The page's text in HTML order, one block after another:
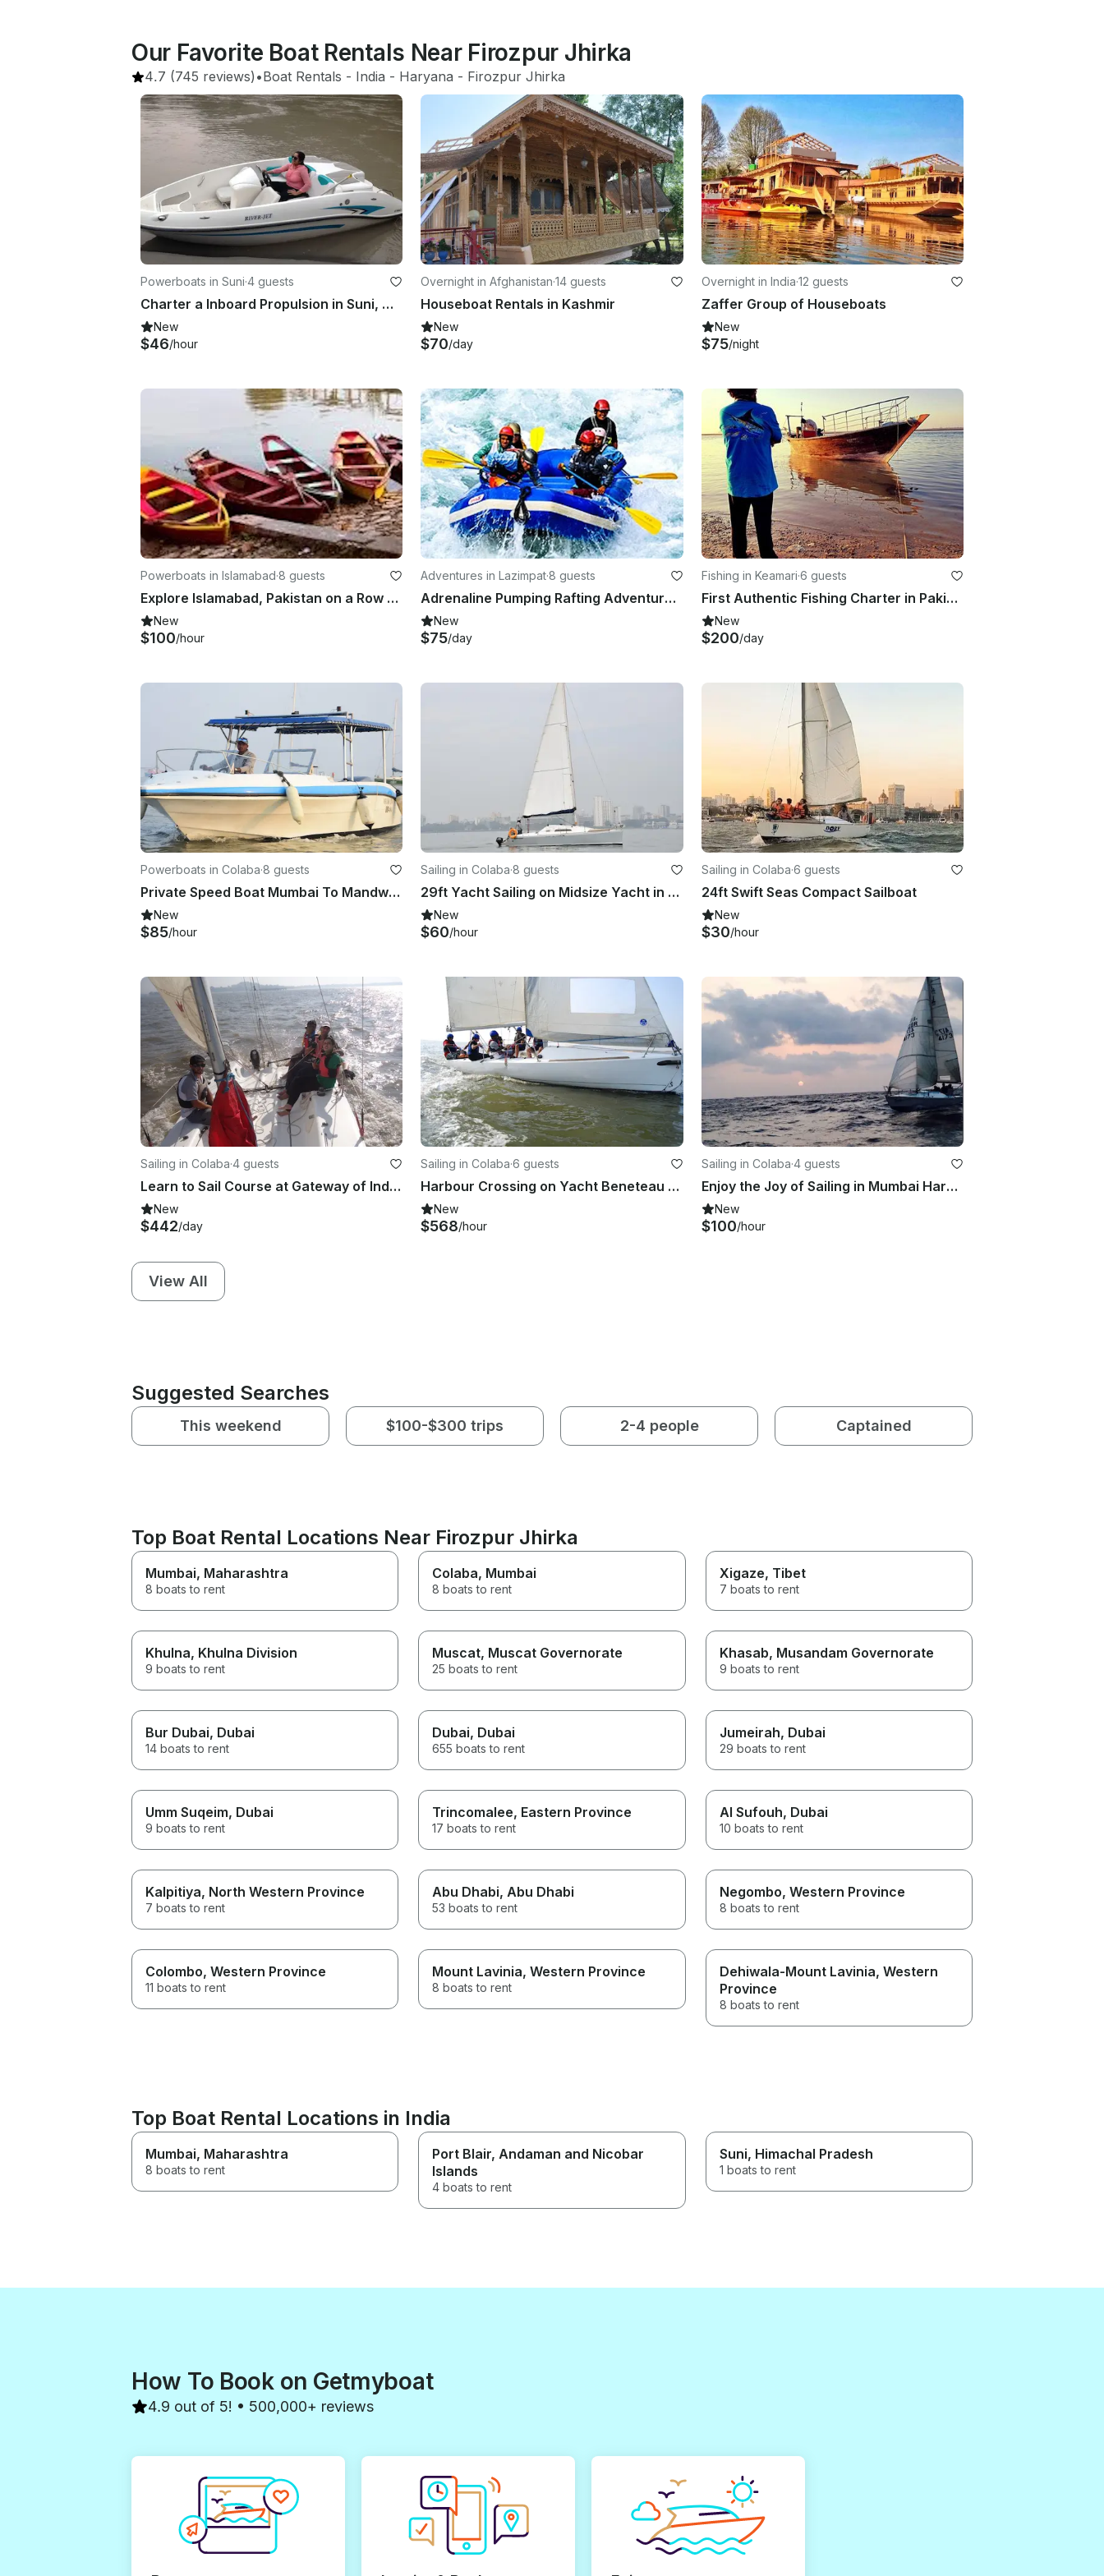
Our Favorite Boat Rentals Near Firozpur Jhirka
4.7 (745 reviews) •Boat Rentals - India - Haryana - Firozpur Jhirka
Powerboats in Suni·4 guests
Charter a Inboard Propulsion in Suni, Himachal Pradesh
New
$46/hour
Overnight in Afghanistan·14 guests
Houseboat Rentals in Kashmir
New
$70/day
Overnight in India·12 guests
Zaffer Group of Houseboats
New
$75/night
Powerboats in Islamabad·8 guests
Explore Islamabad, Pakistan on a Row Boat
New
$100/hour
Adventures in Lazimpat·8 guests
Adrenaline Pumping Rafting Adventure for 8 People in Kathmandu, Nepal
New
$75/day
Fishing in Keamari·6 guests
First Authentic Fishing Charter in Pakistan
New
$200/day
Powerboats in Colaba·8 guests
Private Speed Boat Mumbai To Mandwa/ Alibaug
New
$85/hour
Sailing in Colaba·8 guests
29ft Yacht Sailing on Midsize Yacht in Mumbai
New
$60/hour
Sailing in Colaba·6 guests
24ft Swift Seas Compact Sailboat
New
$30/hour
Sailing in Colaba·4 guests
Learn to Sail Course at Gateway of India, Mumbai
New
$442/day
Sailing in Colaba·6 guests
Harbour Crossing on Yacht Beneteau 7.5 from Mumbai to Mandwa
New
$568/hour
Sailing in Colaba·4 guests
Enjoy the Joy of Sailing in Mumbai Harbour
New
$100/hour
View All
Suggested Searches
This weekend $100-$300 trips 2-4 people Captained
Top Boat Rental Locations Near Firozpur Jhirka
Mumbai, Maharashtra
8 boats to rent
Colaba, Mumbai
8 boats to rent
Xigaze, Tibet
7 boats to rent
Khulna, Khulna Division
9 boats to rent
Muscat, Muscat Governorate
25 boats to rent
Khasab, Musandam Governorate
9 boats to rent
Bur Dubai, Dubai
14 boats to rent
Dubai, Dubai
655 boats to rent
Jumeirah, Dubai
29 boats to rent
Umm Suqeim, Dubai
9 boats to rent
Trincomalee, Eastern Province
17 boats to rent
Al Sufouh, Dubai
10 boats to rent
Kalpitiya, North Western Province
7 boats to rent
Abu Dhabi, Abu Dhabi
53 boats to rent
Negombo, Western Province
8 boats to rent
Colombo, Western Province
11 boats to rent
Mount Lavinia, Western Province
8 boats to rent
Dehiwala-Mount Lavinia, Western
Province
8 boats to rent
Top Boat Rental Locations in India
Mumbai, Maharashtra
8 boats to rent
Port Blair, Andaman and Nicobar
Islands
4 boats to rent
Suni, Himachal Pradesh
1 boats to rent
How To Book on Getmyboat
4.9 out of 5! • 500,000+ reviews